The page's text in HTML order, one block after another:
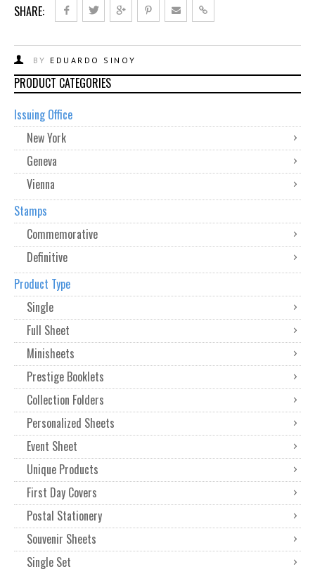
SHARE:
BY EDUARDO SINOY
PRODUCT CATEGORIES
Issuing Office
New York
Geneva
Vienna
Stamps
Commemorative
Definitive
Product Type
Single
Full Sheet
Minisheets
Prestige Booklets
Collection Folders
Personalized Sheets
Event Sheet
Unique Products
First Day Covers
Postal Stationery
Souvenir Sheets
Single Set